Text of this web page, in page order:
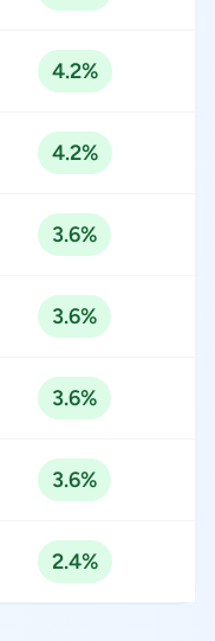
4.2%
4.2%
3.6%
3.6%
3.6%
3.6%
2.4%